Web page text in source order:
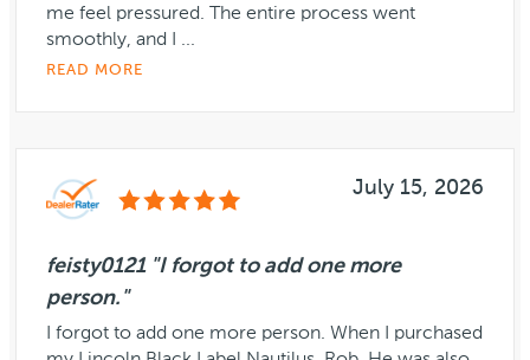
me feel pressured. The entire process went
smoothly, and I ...
READ MORE
July 15, 2026
feisty0121 "I forgot to add one more
person."
I forgot to add one more person. When I purchased